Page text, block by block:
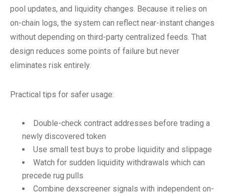
pool updates, and liquidity changes. Because it relies on
on-chain logs, the system can reflect near-instant changes
without depending on third-party centralized feeds. That
design reduces some points of failure but never
eliminates risk entirely.
Practical tips for safer usage:
Double-check contract addresses before trading a
newly discovered token
Use small test buys to probe liquidity and slippage
Watch for sudden liquidity withdrawals which can
precede rug pulls
Combine dexscreener signals with independent on-